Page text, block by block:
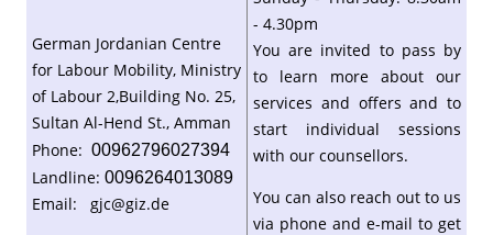
German Jordanian Centre
for Labour Mobility, Ministry
of Labour 2,Building No. 25,
Sultan Al-Hend St., Amman
Phone: 00962796027394
Landline: 0096264013089
Email: gjc@giz.de
- 4.30pm
You are invited to pass by
to learn more about our
services and offers and to
start individual sessions
with our counsellors.
You can also reach out to us
via phone and e-mail to get